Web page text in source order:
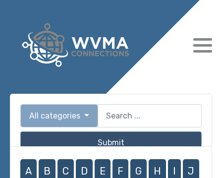
All categories
Submit
A B C D E F G H I J